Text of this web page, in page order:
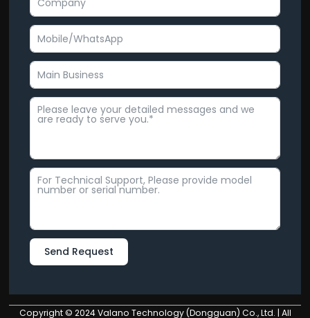
Send Request
Copyright © 2024 Valano Technology (Dongguan) Co., Ltd. | All